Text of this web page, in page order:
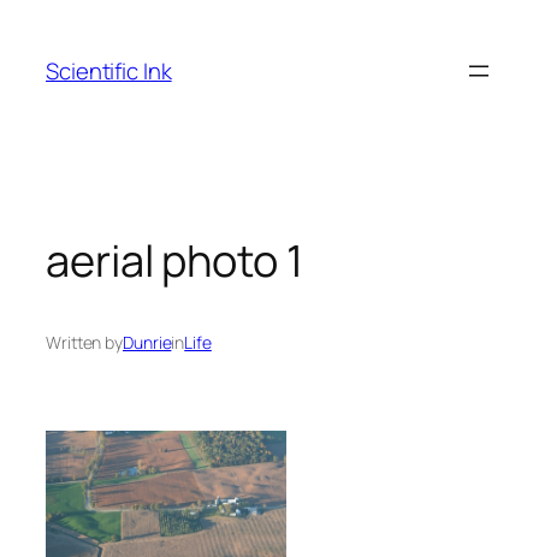
content
Scientific Ink
aerial photo 1
Written byDunrieinLife